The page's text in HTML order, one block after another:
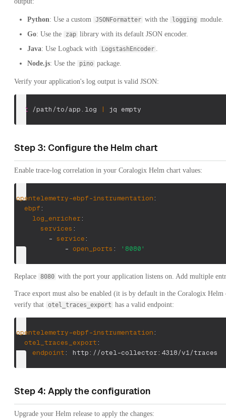
Python: Use a custom JSONFormatter with the logging module.
Go: Use the zap library with its default JSON encoder.
Java: Use Logback with LogstashEncoder .
Node.js: Use the pino package.
Verify your application's log output is valid JSON:
cat /path/to/app.log | jq empty
Step 3: Configure the Helm chart
Enable trace-log correlation in your Coralogix Helm chart values:
opentelemetry-ebpf-instrumentation:
ebpf:
log_enricher:
services :
- service:
- open_ports : '8080'
Replace 8080 with the port your application listens on. Add multiple
Trace export must also be enabled (it is by default in the Coralogix
verify that otel_traces_export has a valid endpoint:
opentelemetry-ebpf-instrumentation:
otel_traces_export:
endpoint: http: //otel-collector: 4318/v1/traces
Step 4: Apply the configuration
Upgrade your Helm release to apply the changes: